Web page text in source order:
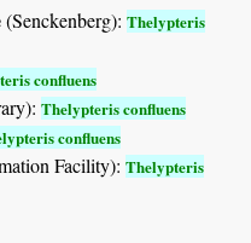
(Senckenberg):Thelypteris
confluens
Thelypteris confluens
confluens
Facility):Thelypteris